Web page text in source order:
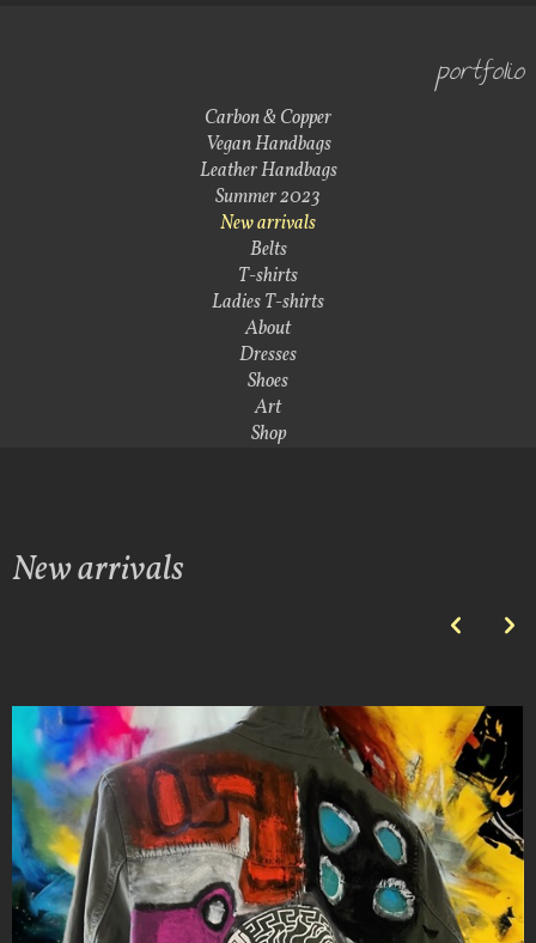
portfolio
Carbon & Copper
Vegan Handbags
Leather Handbags
Summer 2023
New arrivals
Belts
T-shirts
Ladies T-shirts
About
Dresses
Shoes
Art
Shop
New arrivals
p n